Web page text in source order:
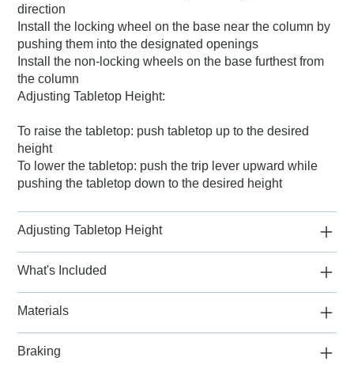
direction
Install the locking wheel on the base near the column by
pushing them into the designated openings
Install the non-locking wheels on the base furthest from
the column
Adjusting Tabletop Height:
To raise the tabletop: push tabletop up to the desired
height
To lower the tabletop: push the trip lever upward while
pushing the tabletop down to the desired height
Adjusting Tabletop Height
What's Included
Materials
Braking